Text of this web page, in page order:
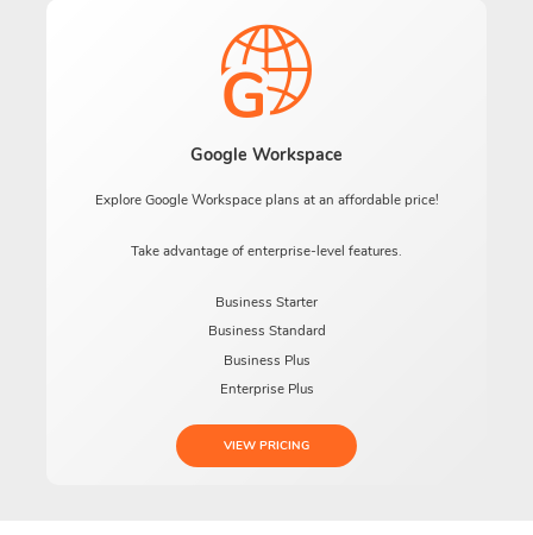
Google Workspace
Explore Google Workspace plans at an affordable price!
Take advantage of enterprise-level features.
Business Starter
Business Standard
Business Plus
Enterprise Plus
VIEW PRICING